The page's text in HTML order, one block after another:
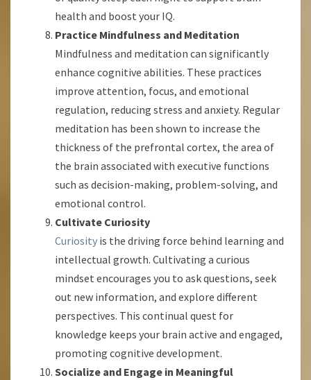
health and boost your IQ.
Practice Mindfulness and Meditation
Mindfulness and meditation can significantly
enhance cognitive abilities. These practices
improve attention, focus, and emotional
regulation, reducing stress and anxiety. Regular
meditation has been shown to increase the
thickness of the prefrontal cortex, the area of
the brain associated with executive functions
such as decision-making, problem-solving, and
emotional control.
Cultivate Curiosity
Curiosity is the driving force behind learning and
intellectual growth. Cultivating a curious
mindset encourages you to ask questions, seek
out new information, and explore different
perspectives. This continual quest for
knowledge keeps your brain active and engaged,
promoting cognitive development.
Socialize and Engage in Meaningful